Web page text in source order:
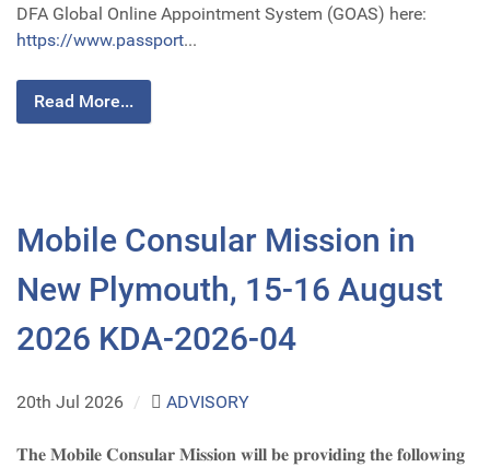
DFA Global Online Appointment System (GOAS) here:
https://www.passport...
Read More...
Mobile Consular Mission in
New Plymouth, 15-16 August
2026 KDA-2026-04
20th Jul 2026 / ADVISORY
𝐓𝐡𝐞 𝐌𝐨𝐛𝐢𝐥𝐞 𝐂𝐨𝐧𝐬𝐮𝐥𝐚𝐫 𝐌𝐢𝐬𝐬𝐢𝐨𝐧 𝐰𝐢𝐥𝐥 𝐛𝐞 𝐩𝐫𝐨𝐯𝐢𝐝𝐢𝐧𝐠 𝐭𝐡𝐞 𝐟𝐨𝐥𝐥𝐨𝐰𝐢𝐧𝐠